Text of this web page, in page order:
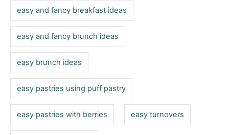
easy and fancy breakfast ideas
easy and fancy brunch ideas
easy brunch ideas
easy pastries using puff pastry
easy pastries with berries easy turnovers